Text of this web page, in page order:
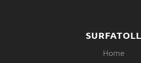
SURFATOLL
Home